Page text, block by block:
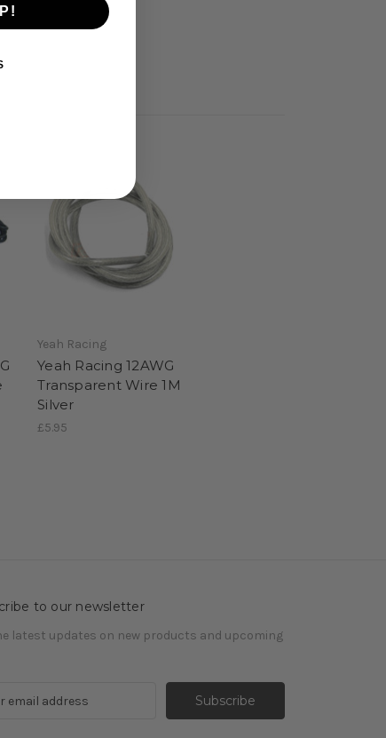
Yeah Racing
Yeah Racing 12AWG
Transparent Wire 1M
Silver
£5.95
to our newsletter
latest updates on new products and upcoming